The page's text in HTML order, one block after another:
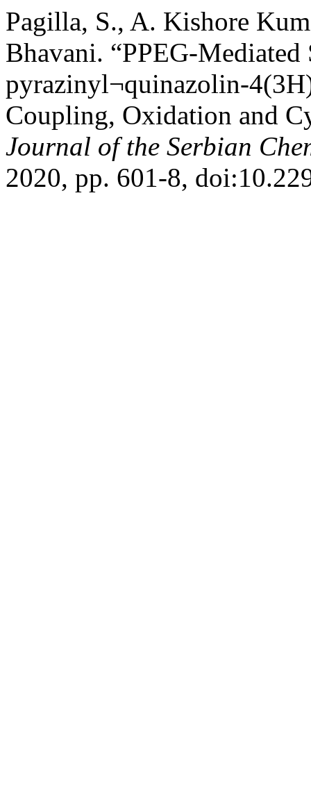
Pagilla, S., A. Kishore
Bhavani. “PPEG-
pyrazinyl¬quinazolin-
Coupling, Oxidation and
Journal of the Serbian
2020, pp. 601-8,